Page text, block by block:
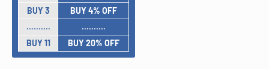
BUY 3
BUY 4% OFF
..........
..........
BUY 11
BUY 20% OFF